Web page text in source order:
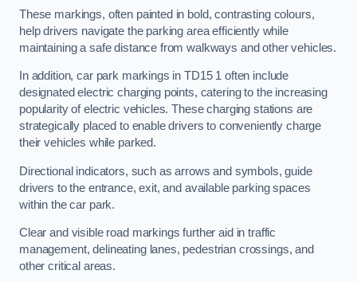
These markings, often painted in bold, contrasting colours,
help drivers navigate the parking area efficiently while
maintaining a safe distance from walkways and other vehicles.
In addition, car park markings in TD15 1 often include
designated electric charging points, catering to the increasing
popularity of electric vehicles. These charging stations are
strategically placed to enable drivers to conveniently charge
their vehicles while parked.
Directional indicators, such as arrows and symbols, guide
drivers to the entrance, exit, and available parking spaces
within the car park.
Clear and visible road markings further aid in traffic
management, delineating lanes, pedestrian crossings, and
other critical areas.